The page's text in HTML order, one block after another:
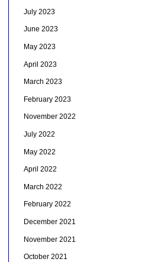
July 2023
June 2023
May 2023
April 2023
March 2023
February 2023
November 2022
July 2022
May 2022
April 2022
March 2022
February 2022
December 2021
November 2021
October 2021